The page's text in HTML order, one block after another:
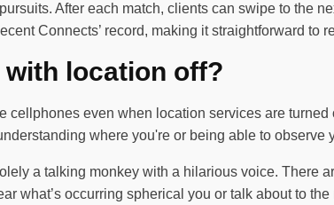
After each match, clients can swipe to the
Connects’ record, making it straightforward
location off?
cellphones even when location services are
where you're or being able to observe
a talking monkey with a hilarious voice. There
what’s occurring spherical you or talk about to